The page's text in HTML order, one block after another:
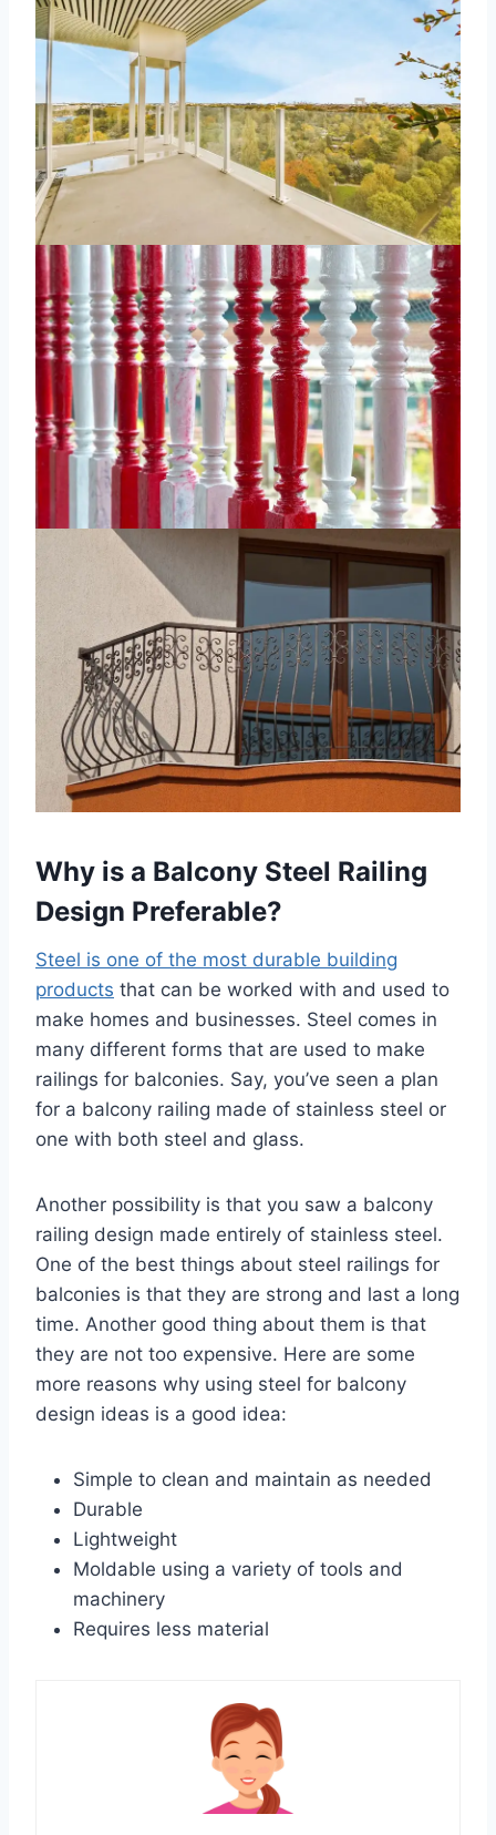
Why is a Balcony Steel Railing
Design Preferable?
Steel is one of the most durable building
products that can be worked with and used to
make homes and businesses. Steel comes in
many different forms that are used to make
railings for balconies. Say, you’ve seen a plan
for a balcony railing made of stainless steel or
one with both steel and glass.
Another possibility is that you saw a balcony
railing design made entirely of stainless steel.
One of the best things about steel railings for
balconies is that they are strong and last a long
time. Another good thing about them is that
they are not too expensive. Here are some
more reasons why using steel for balcony
design ideas is a good idea:
Simple to clean and maintain as needed
Durable
Lightweight
Moldable using a variety of tools and
machinery
Requires less material